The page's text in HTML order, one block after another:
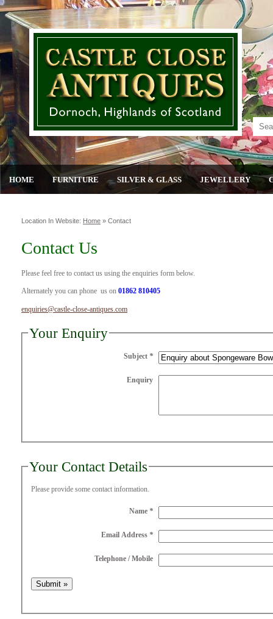
HOME FURNITURE SILVER & GLASS JEWELLERY
Location In Website: Home » Contact
Contact Us
Please feel free to contact us using the enquiries form below.
Alternately you can phone us on 01862 810405
enquiries@castle-close-antiques.com
Your Enquiry
Subject *
Enquiry
Your Contact Details
Please provide some contact information.
Name *
Email Address *
Telephone / Mobile